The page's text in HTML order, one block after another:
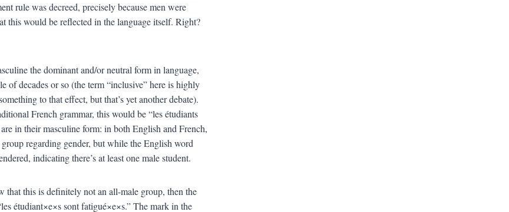
rule was decreed, precisely because men were
this would be reflected in the language itself. Right?
the dominant and/or neutral form in language,
of decades or so (the term “inclusive” here is highly
to that effect, but that’s yet another debate).
French grammar, this would be “les étudiants
in their masculine form: in both English and French,
regarding gender, but while the English word
indicating there’s at least one male student.
that this is definitely not an all-male group, then the
étudiant×e×s sont fatigué×e×s.” The mark in the